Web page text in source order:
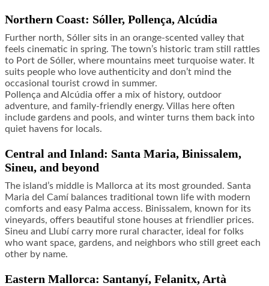
Northern Coast: Sóller, Pollença, Alcúdia
Further north, Sóller sits in an orange-scented valley that
feels cinematic in spring. The town’s historic tram still rattles
to Port de Sóller, where mountains meet turquoise water. It
suits people who love authenticity and don’t mind the
occasional tourist crowd in summer.
Pollença and Alcúdia offer a mix of history, outdoor
adventure, and family-friendly energy. Villas here often
include gardens and pools, and winter turns them back into
quiet havens for locals.
Central and Inland: Santa Maria, Binissalem,
Sineu, and beyond
The island’s middle is Mallorca at its most grounded. Santa
Maria del Camí balances traditional town life with modern
comforts and easy Palma access. Binissalem, known for its
vineyards, offers beautiful stone houses at friendlier prices.
Sineu and Llubí carry more rural character, ideal for folks
who want space, gardens, and neighbors who still greet each
other by name.
Eastern Mallorca: Santanyí, Felanitx, Artà